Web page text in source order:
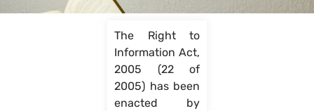
The Right to
Information Act,
2005 (22 of
2005) has been
enacted by